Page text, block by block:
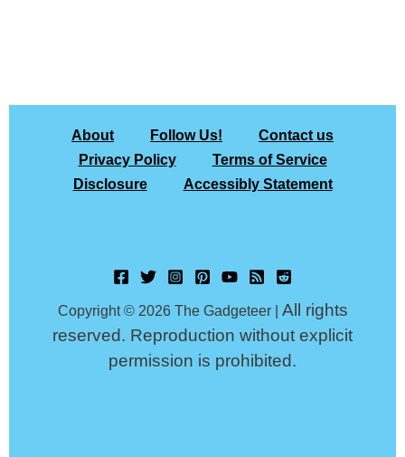
About Follow Us!
Contact us
Privacy Policy
Terms of Service
Disclosure
Accessibly Statement
Copyright © 2026 The Gadgeteer | All rights
reserved. Reproduction without explicit
permission is prohibited.